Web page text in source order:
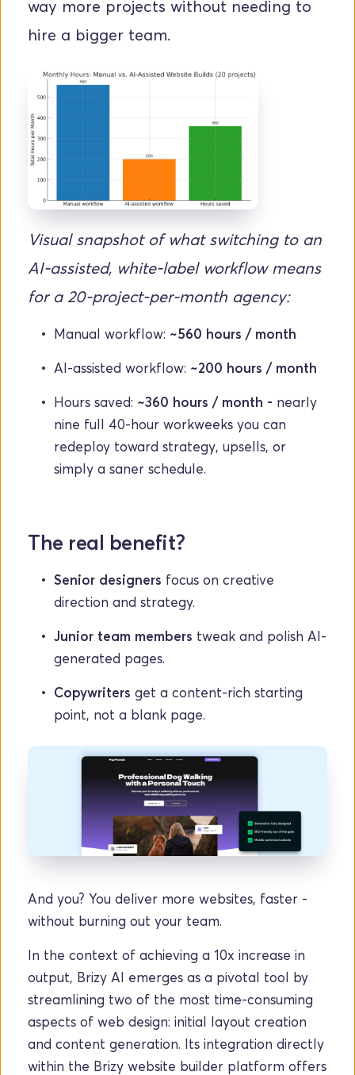
way more projects without needing to
hire a bigger team.
Visual snapshot of what switching to an
AI-assisted, white-label workflow means
for a 20-project-per-month agency:
Manual workflow: ~560 hours / month
AI-assisted workflow: ~200 hours / month
Hours saved: ~360 hours / month - nearly
nine full 40-hour workweeks you can
redeploy toward strategy, upsells, or
simply a saner schedule.
The real benefit?
Senior designers focus on creative
direction and strategy.
Junior team members tweak and polish AI-
generated pages.
Copywriters get a content-rich starting
point, not a blank page.
And you? You deliver more websites, faster -
without burning out your team.
In the context of achieving a 10x increase in
output, Brizy AI emerges as a pivotal tool by
streamlining two of the most time-consuming
aspects of web design: initial layout creation
and content generation. Its integration directly
within the Brizy website builder platform offers